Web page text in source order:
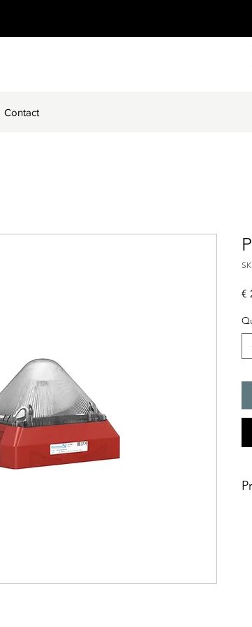
Contact
€